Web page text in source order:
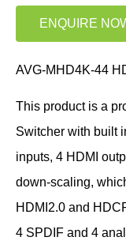
ENQUIRE
AVG-MHD4K-44
This product is a
Switcher with built
inputs, 4 HDMI
down-scaling,
HDMI2.0 and
4 SPDIF and 4